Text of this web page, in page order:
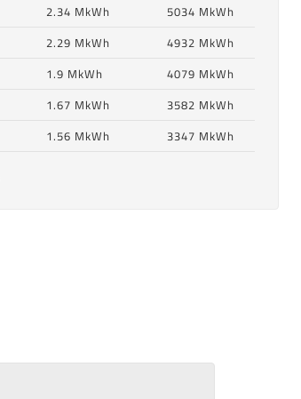
2.34 MkWh
5034 MkWh
2.29 MkWh
4932 MkWh
1.9 MkWh
4079 MkWh
1.67 MkWh
3582 MkWh
1.56 MkWh 3347 MkWh